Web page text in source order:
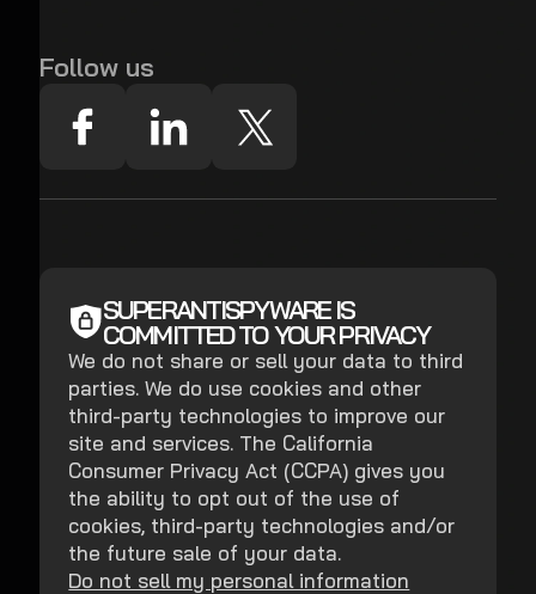
Follow us
SUPERANTISPYWARE IS
COMMITTED TO YOUR PRIVACY
We do not share or sell your data to third
parties. We do use cookies and other
third-party technologies to improve our
site and services. The California
Consumer Privacy Act (CCPA) gives you
the ability to opt out of the use of
cookies, third-party technologies and/or
the future sale of your data.
Do not sell my personal information